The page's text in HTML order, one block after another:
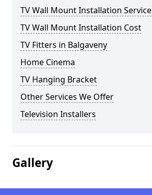
TV Wall Mount Installation Service
TV Wall Mount Installation Cost
TV Fitters in Balgaveny
Home Cinema
TV Hanging Bracket
Other Services We Offer
Television Installers
Gallery